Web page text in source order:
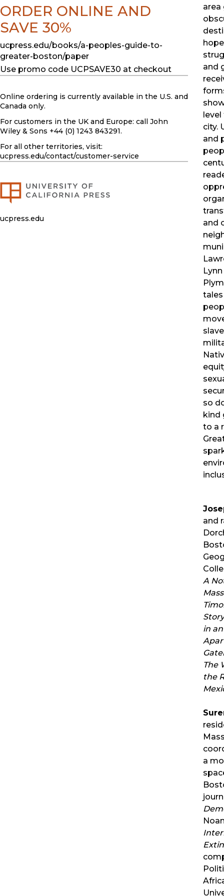
area
and
city.
and
and
so
kind
to a
and
A
in
The
the
a
ORDER ONLINE AND
SAVE 30%
ucpress.edu/books/a-peoples-guide-to-
greater-boston/paper
Use promo code UCPSAVE30 at checkout
Online ordering is currently available in the U.S. and
Canada only.
For customers in the UK and Europe: call John
Wiley & Sons +44 (0) 1243 843291.
For all other territories, visit:
ucpress.edu/contact/customer-service
ucpress.edu